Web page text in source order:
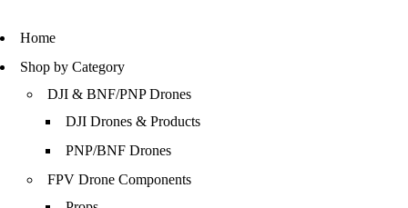
Home
Shop by Category
DJI & BNF/PNP Drones
DJI Drones & Products
PNP/BNF Drones
FPV Drone Components